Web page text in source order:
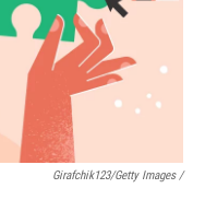
Girafchik123/Getty Images /